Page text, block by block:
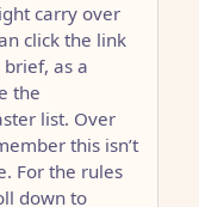
carry over
click the link
as a
the
list. Over
this isn’t
For the rules
down to